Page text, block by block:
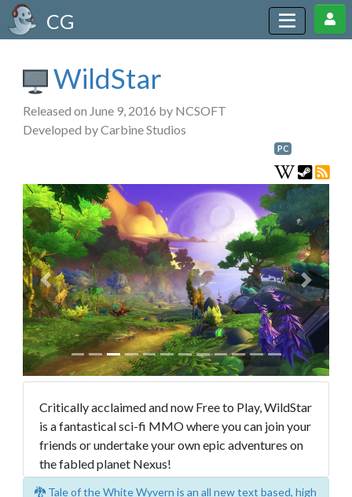
CG
WildStar
Released on June 9, 2016 by NCSOFT
Developed by Carbine Studios
PC
Previous Next
Critically acclaimed and now Free to Play, WildStar
is a fantastical sci-fi MMO where you can join your
friends or undertake your own epic adventures on
the fabled planet Nexus!
🐉 Tale of the White Wyvern is an all new text based, high